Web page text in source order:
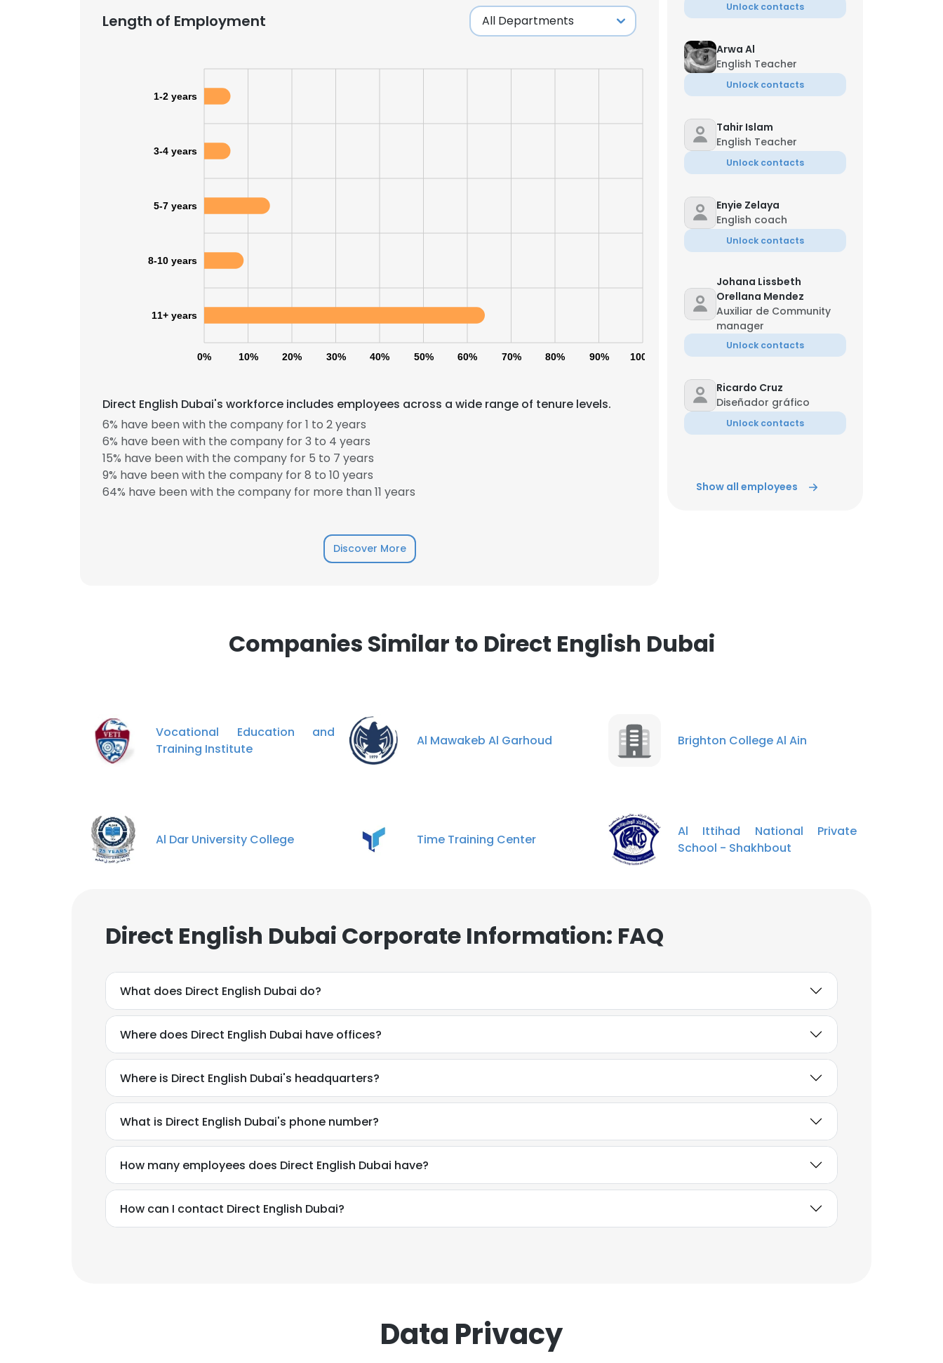
Length of Employment
0% 10% 20% 30% 40% 50% 60% 70% 80% 90% 100%
1-2 years
3-4 years
5-7 years
8-10 years
11+ years
Direct English Dubai's workforce includes employees across a wide range of tenure levels.
6% have been with the company for 1 to 2 years
6% have been with the company for 3 to 4 years
15% have been with the company for 5 to 7 years
9% have been with the company for 8 to 10 years
64% have been with the company for more than 11 years
Discover More
Unlock contacts
Arwa Al
English Teacher
Unlock contacts
Tahir Islam
English Teacher
Unlock contacts
Enyie Zelaya
English coach
Unlock contacts
Johana Lissbeth
Orellana Mendez
Auxiliar de Community
manager
Unlock contacts
Ricardo Cruz
Diseñador gráfico
Unlock contacts
Show all employees
Companies Similar to Direct English Dubai
Vocational Education and
Training Institute
Al Mawakeb Al Garhoud Brighton College Al Ain
Al Dar University College Time Training Center
Al Ittihad National Private
School - Shakhbout
Direct English Dubai Corporate Information: FAQ
What does Direct English Dubai do?
Where does Direct English Dubai have offices?
Where is Direct English Dubai's headquarters?
What is Direct English Dubai's phone number?
How many employees does Direct English Dubai have?
How can I contact Direct English Dubai?
Data Privacy
×
This website uses cookies to improve user experience. By using our website you consent to all
cookies in accordance with our Cookie Policy.
SHOW DETAILS